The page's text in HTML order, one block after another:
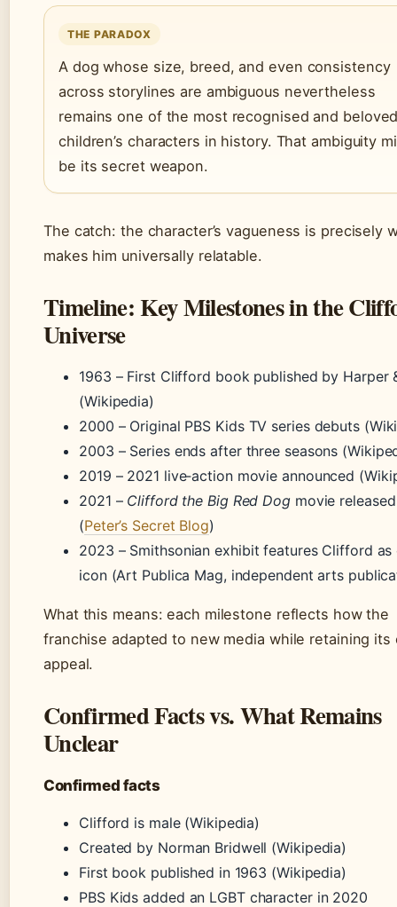
THE PARADOX
A dog whose size, breed, and even consistency
across storylines are ambiguous nevertheless
remains one of the most recognised and
children’s characters in history. That ambiguity
be its secret weapon.
The catch: the character’s vagueness is precisely
makes him universally relatable.
Timeline: Key Milestones in the
Universe
1963 – First Clifford book published by Harper
(Wikipedia)
2000 – Original PBS Kids TV series debuts
2003 – Series ends after three seasons
2019 – 2021 live‑action movie announced
2021 – Clifford the Big Red Dogmovie released
(Peter’s Secret Blog)
2023 – Smithsonian exhibit features Clifford as
icon (Art Publica Mag, independent arts
What this means: each milestone reflects how the
franchise adapted to new media while retaining its
appeal.
Confirmed Facts vs. What Remains
Unclear
Confirmed facts
Clifford is male (Wikipedia)
Created by Norman Bridwell (Wikipedia)
First book published in 1963 (Wikipedia)
PBS Kids added an LGBT character in 2020